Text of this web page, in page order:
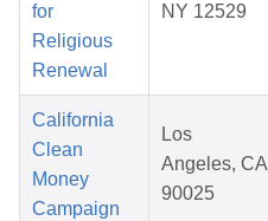
for
Religious
Renewal
NY 12529
California
Clean
Money
Campaign
Los
Angeles, CA
90025